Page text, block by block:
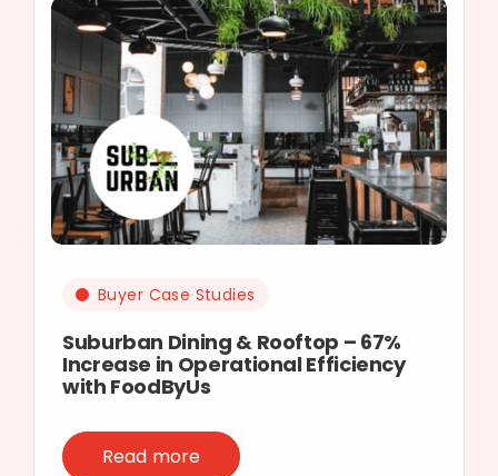
Buyer Case Studies
Suburban Dining & Rooftop – 67%
Increase in Operational Efficiency
with FoodByUs
Read more